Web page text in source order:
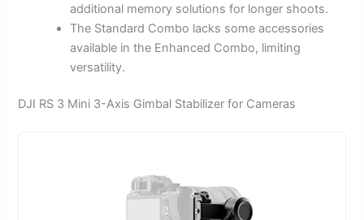
additional memory solutions for longer shoots.
The Standard Combo lacks some accessories
available in the Enhanced Combo, limiting
versatility.
DJI RS 3 Mini 3-Axis Gimbal Stabilizer for Cameras